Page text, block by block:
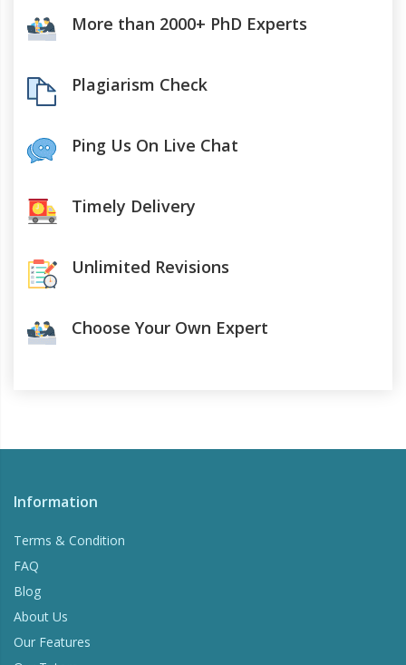
More than 2000+ PhD Experts
Plagiarism Check
Ping Us On Live Chat
Timely Delivery
Unlimited Revisions
Choose Your Own Expert
Information
Terms & Condition
FAQ
Blog
About Us
Our Features